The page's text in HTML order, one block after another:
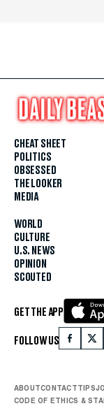
CHEAT SHEET
POLITICS
OBSESSED
THE LOOKER
MEDIA
WORLD
CULTURE
U.S. NEWS
OPINION
SCOUTED
GET THE APP
FOLLOW US
ABOUTCONTACTTIPS
CODE OF ETHICS &